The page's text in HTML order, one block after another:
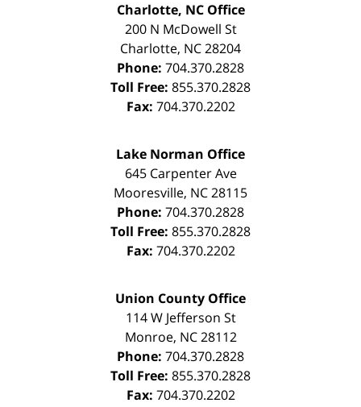
Charlotte, NC Office
200 N McDowell St
Charlotte, NC28204
Phone: 704.370.2828
Toll Free: 855.370.2828
Fax: 704.370.2202
Lake Norman Office
645 Carpenter Ave
Mooresville, NC28115
Phone: 704.370.2828
Toll Free: 855.370.2828
Fax: 704.370.2202
Union County Office
114 W Jefferson St
Monroe, NC 28112
Phone: 704.370.2828
Toll Free: 855.370.2828
Fax: 704.370.2202